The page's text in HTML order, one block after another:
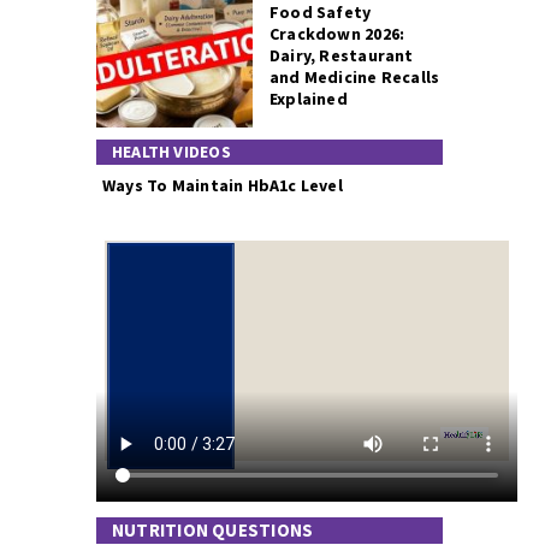
Food Safety
Crackdown 2026:
Dairy, Restaurant
and Medicine Recalls
Explained
HEALTH VIDEOS
Ways To Maintain HbA1c Level
NUTRITION QUESTIONS